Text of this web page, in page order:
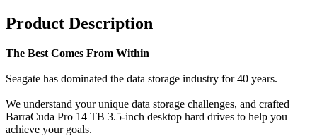
Product Description
The Best Comes From Within
Seagate has dominated the data storage industry for 40 years.
We understand your unique data storage challenges, and crafted
BarraCuda Pro 14 TB 3.5-inch desktop hard drives to help you
achieve your goals.